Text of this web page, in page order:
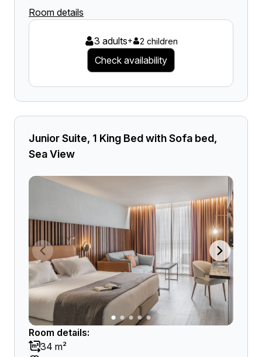
Room details
3 adults+ 2 children
Check availability
Junior Suite, 1 King Bed with Sofa bed,
Sea View
Room details:
34 m²